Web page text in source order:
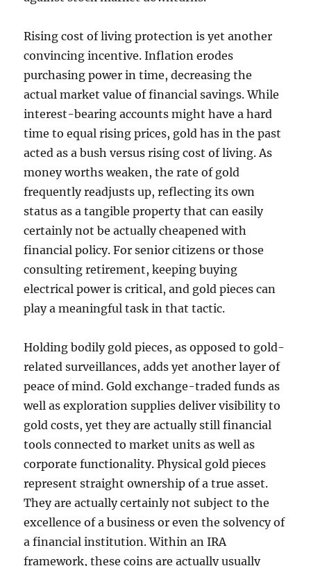
Rising cost of living protection is yet another
convincing incentive. Inflation erodes
purchasing power in time, decreasing the
actual market value of financial savings. While
interest-bearing accounts might have a hard
time to equal rising prices, gold has in the past
acted as a bush versus rising cost of living. As
money worths weaken, the rate of gold
frequently readjusts up, reflecting its own
status as a tangible property that can easily
certainly not be actually cheapened with
financial policy. For senior citizens or those
consulting retirement, keeping buying
electrical power is critical, and gold pieces can
play a meaningful task in that tactic.
Holding bodily gold pieces, as opposed to gold-
related surveillances, adds yet another layer of
peace of mind. Gold exchange-traded funds as
well as exploration supplies deliver visibility to
gold costs, yet they are actually still financial
tools connected to market units as well as
corporate functionality. Physical gold pieces
represent straight ownership of a true asset.
They are actually certainly not subject to the
excellence of a business or even the solvency of
a financial institution. Within an IRA
framework, these coins are actually usually